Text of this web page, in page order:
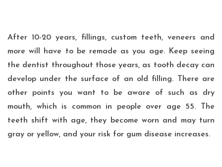
After 10-20 years, fillings, custom teeth, veneers and
more will have to be remade as you age. Keep seeing
the dentist throughout those years, as tooth decay can
develop under the surface of an old filling. There are
other points you want to be aware of such as dry
mouth, which is common in people over age 55. The
teeth shift with age, they become worn and may turn
gray or yellow, and your risk for gum disease increases.